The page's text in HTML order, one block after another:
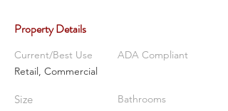
Property Details
Current/Best Use
Retail, Commercial
Size
ADA Compliant
Bathrooms